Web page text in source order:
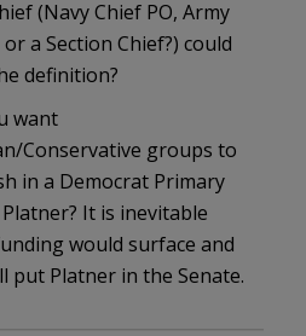
(Navy Chief PO, Army
a Section Chief?) could
definition?
want
Conservative groups to
in a Democrat Primary
It is inevitable
would surface and
put Platner in the Senate.